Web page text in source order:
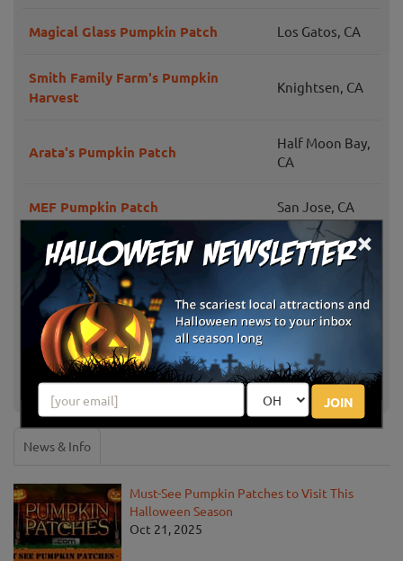
×
JOIN
Magical Glass Pumpkin Patch Los Gatos, CA
Smith Family Farm's Pumpkin
Harvest
Knightsen, CA
Arata's Pumpkin Patch
Half Moon Bay,
CA
MEF Pumpkin Patch San Jose, CA
Piedmont Avenue Pumpkin Patch Oakland, CA
Keema's Pumpkin Farm Elk Grove, CA
Larry's Pumpkin Patch
Sweet Pea's Pumpkin Patch Vacaville, CA
News & Info
Must-See Pumpkin Patches to Visit This
Halloween Season
Oct 21, 2025